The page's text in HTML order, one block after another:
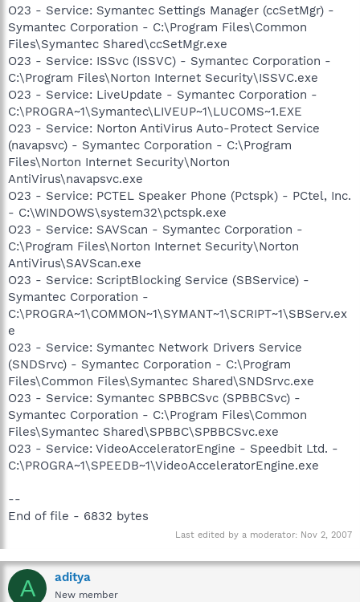
O23 - Service: Symantec Settings Manager (ccSetMgr) -
Symantec Corporation - C:\Program Files\Common
Files\Symantec Shared\ccSetMgr.exe
O23 - Service: ISSvc (ISSVC) - Symantec Corporation -
C:\Program Files\Norton Internet Security\ISSVC.exe
O23 - Service: LiveUpdate - Symantec Corporation -
C:\PROGRA~1\Symantec\LIVEUP~1\LUCOMS~1.EXE
O23 - Service: Norton AntiVirus Auto-Protect Service
(navapsvc) - Symantec Corporation - C:\Program
Files\Norton Internet Security\Norton
AntiVirus\navapsvc.exe
O23 - Service: PCTEL Speaker Phone (Pctspk) - PCtel, Inc.
- C:\WINDOWS\system32\pctspk.exe
O23 - Service: SAVScan - Symantec Corporation -
C:\Program Files\Norton Internet Security\Norton
AntiVirus\SAVScan.exe
O23 - Service: ScriptBlocking Service (SBService) -
Symantec Corporation -
C:\PROGRA~1\COMMON~1\SYMANT~1\SCRIPT~1\SBServ.ex
e
O23 - Service: Symantec Network Drivers Service
(SNDSrvc) - Symantec Corporation - C:\Program
Files\Common Files\Symantec Shared\SNDSrvc.exe
O23 - Service: Symantec SPBBCSvc (SPBBCSvc) -
Symantec Corporation - C:\Program Files\Common
Files\Symantec Shared\SPBBC\SPBBCSvc.exe
O23 - Service: VideoAcceleratorEngine - Speedbit Ltd. -
C:\PROGRA~1\SPEEDB~1\VideoAcceleratorEngine.exe
--
End of file - 6832 bytes
Last edited by a moderator: Nov 2, 2007
A aditya
New member